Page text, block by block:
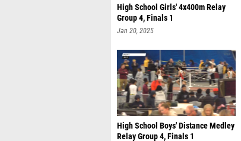
High School Girls' 4x400m Relay
Group 4, Finals 1
Jan 20, 2025
High School Boys' Distance Medley
Relay Group 4, Finals 1